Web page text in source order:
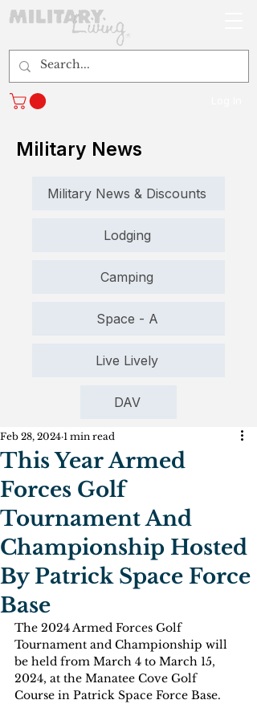
Military News
Military News & Discounts
Lodging
Camping
Space - A
Live Lively
DAV
This Year Armed
Forces Golf
Tournament And
Championship Hosted
By Patrick Space Force
Base
Feb 28, 2024 1 min read
The 2024 Armed Forces Golf
Tournament and Championship will
be held from March 4 to March 15,
2024, at the Manatee Cove Golf
Course in Patrick Space Force Base.